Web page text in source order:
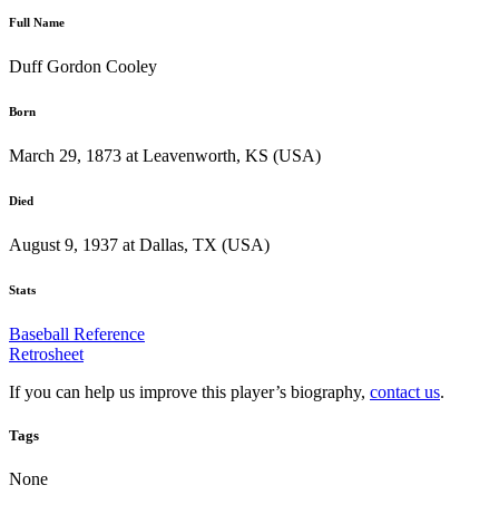
Full Name
Duff Gordon Cooley
Born
March 29, 1873 at Leavenworth, KS (USA)
Died
August 9, 1937 at Dallas, TX (USA)
Stats
Baseball Reference
Retrosheet
If you can help us improve this player’s biography, contact us.
Tags
None